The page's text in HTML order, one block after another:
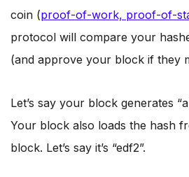
coin (proof-of-work, proof-of-
protocol will compare your
(and approve your block if they
Let’s say your block generates
Your block also loads the hash
block. Let’s say it’s “edf2”.